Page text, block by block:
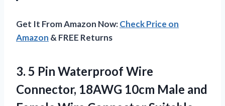
Get It From Amazon Now:Check Price on
Amazon & FREE Returns
3. 5 Pin Waterproof Wire
Connector, 18AWG 10cm Male and